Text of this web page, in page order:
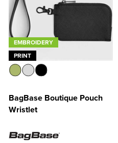
EMBROIDERY
PRINT
BagBase Boutique Pouch
Wristlet